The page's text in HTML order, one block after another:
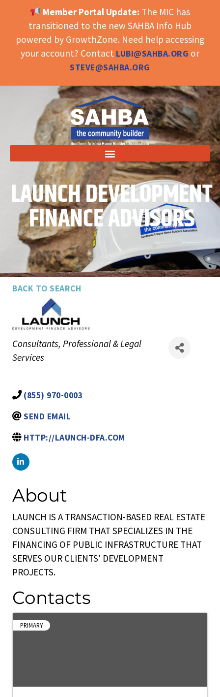
OPEN TOOLBAR
Member Portal Update: The MIC has
transitioned to the new SAHBA Info Hub
powered by GrowthZone. Need help accessing
your account? Contact LUBI@SAHBA.ORG or
STEVE@SAHBA.ORG
LAUNCH DEVELOPMENT
FINANCE ADVISORS
BACK TO SEARCH
Categories
Consultants Professional & Legal
Services
(855) 970-0003
SEND EMAIL
HTTP://LAUNCH-DFA.COM
About
LAUNCH IS A TRANSACTION-BASED REAL ESTATE
CONSULTING FIRM THAT SPECIALIZES IN THE
FINANCING OF PUBLIC INFRASTRUCTURE THAT
SERVES OUR CLIENTS' DEVELOPMENT
PROJECTS.
Contacts
PRIMARY